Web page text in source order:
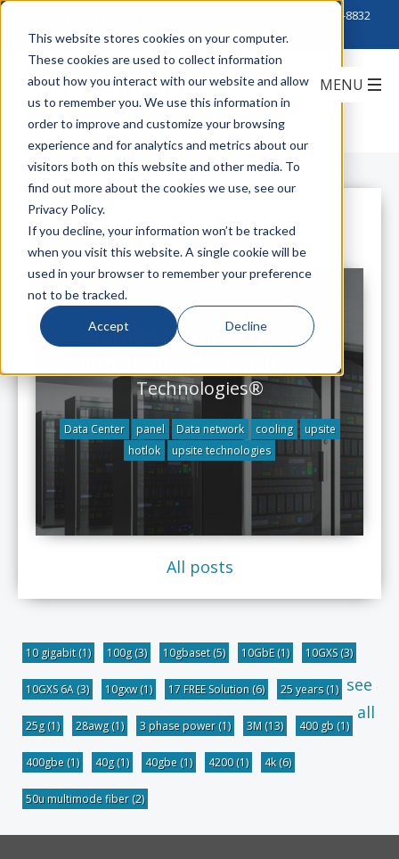
This website stores cookies on your computer.
These cookies are used to collect information
about how you interact with our website and allow
us to remember you. We use this information in
order to improve and customize your browsing
experience and for analytics and metrics about our
visitors both on this website and other media. To
find out more about the cookies we use, see our
Privacy Policy.
If you decline, your information won’t be tracked
when you visit this website. A single cookie will be
used in your browser to remember your preference
not to be tracked.
Accept Decline
888-222-8832
All Posts
HotLok® Custom Imprinted
Technologies®
Data Center panel Data network cooling
upsite
hotlok
upsite technologies
All posts
10 gigabit(1) 100g(3) 10gbaset(5) 10GbE(1) 10GXS(3)
10GXS 6A (3) 10gxw(1) 17 FREE Solution (6) 25 years(1)
25g(1) 28awg(1) 3 phase power(1) 3M (13) 400 gb (1)
400gbe (1) 40g(1) 40gbe (1) 4200(1) 4k(6)
50u multimode fiber(2)
see
all